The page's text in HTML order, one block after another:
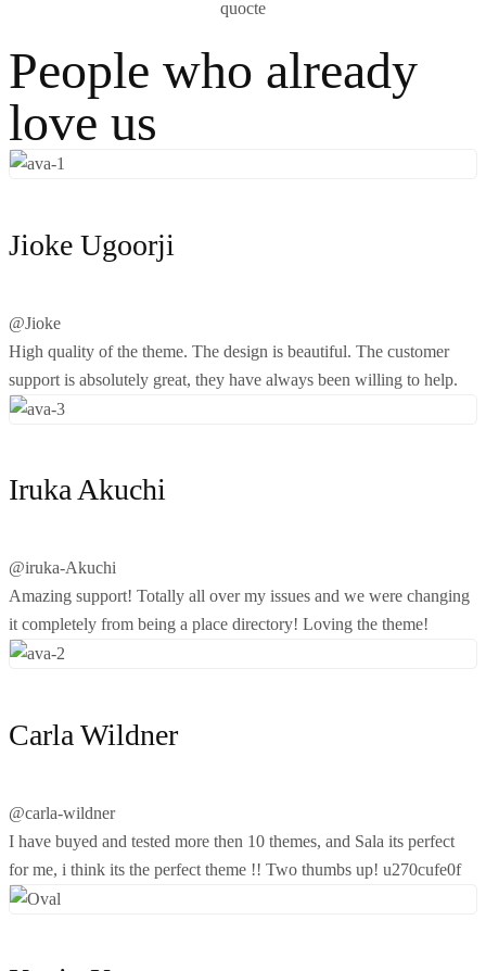
People who already
love us
Jioke Ugoorji
@Jioke
High quality of the theme. The design is beautiful. The customer
support is absolutely great, they have always been willing to help.
Iruka Akuchi
@iruka-Akuchi
Amazing support! Totally all over my issues and we were changing
it completely from being a place directory! Loving the theme!
Carla Wildner
@carla-wildner
I have buyed and tested more then 10 themes, and Sala its perfect
for me, i think its the perfect theme !! Two thumbs up! u270cufe0f